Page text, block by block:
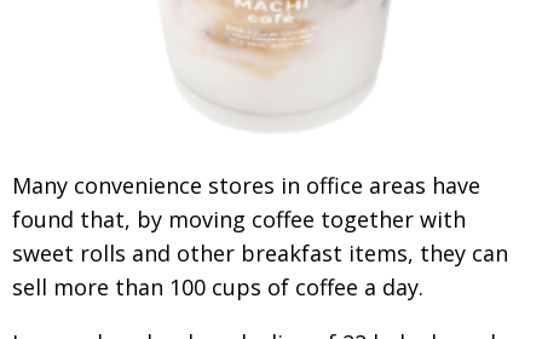
Many convenience stores in office areas have
found that, by moving coffee together with
sweet rolls and other breakfast items, they can
sell more than 100 cups of coffee a day.